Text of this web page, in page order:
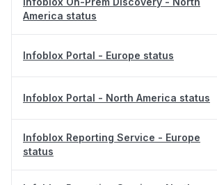
America status
Infoblox Portal - Europe status
Infoblox Portal - North America status
Infoblox Reporting Service - Europe
status